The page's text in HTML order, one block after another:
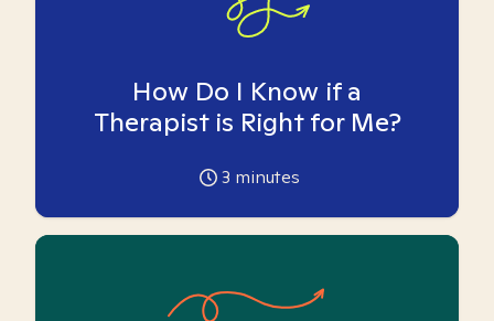
How Do I Know if a
Therapist is Right for Me?
3 minutes